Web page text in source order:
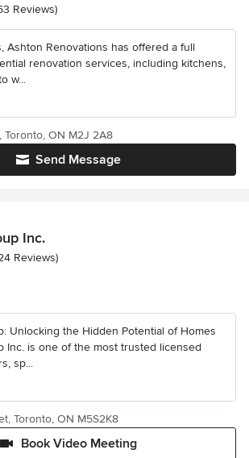
out of 5 stars
Reviews)
Ashton Renovations has offered a full
renovation services, including kitchens,
w...
Send Message
Toronto, ON M2J 2A8
Inc.
of 5 stars
Reviews)
Unlocking the Hidden Potential of Homes
Inc. is one of the most trusted licensed
sp...
Book Video Meeting
Toronto, ON M5S2K8